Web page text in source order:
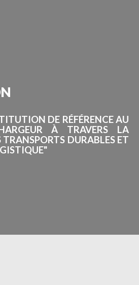
DE RÉFÉRENCE AU
À TRAVERS LA
DURABLES ET